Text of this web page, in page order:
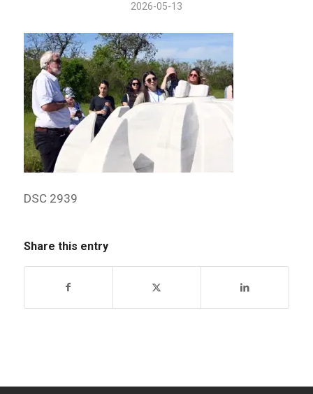
2026-05-13
DSC 2939
Share this entry